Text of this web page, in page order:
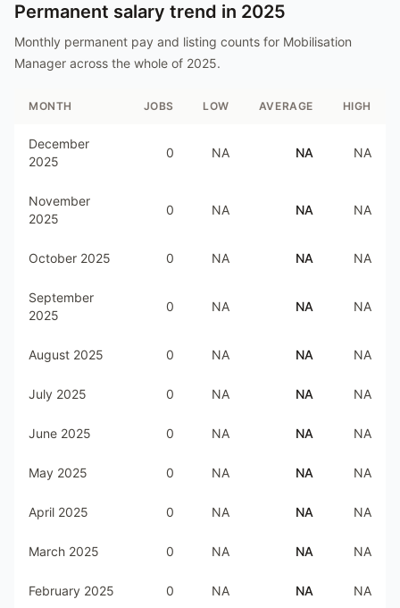
Permanent salary trend in 2025
Monthly permanent pay and listing counts for Mobilisation
Manager across the whole of 2025.
MONTH JOBS LOW AVERAGE HIGH
December
2025
0 NA NA NA
November
2025
0 NA NA NA
October 2025 0 NA NA NA
September
2025
0 NA NA NA
August 2025 0 NA NA NA
July 2025 0 NA NA NA
June 2025 0 NA NA NA
May 2025 0 NA NA NA
April 2025 0 NA NA NA
March 2025 0 NA NA NA
February 2025 0 NA NA NA